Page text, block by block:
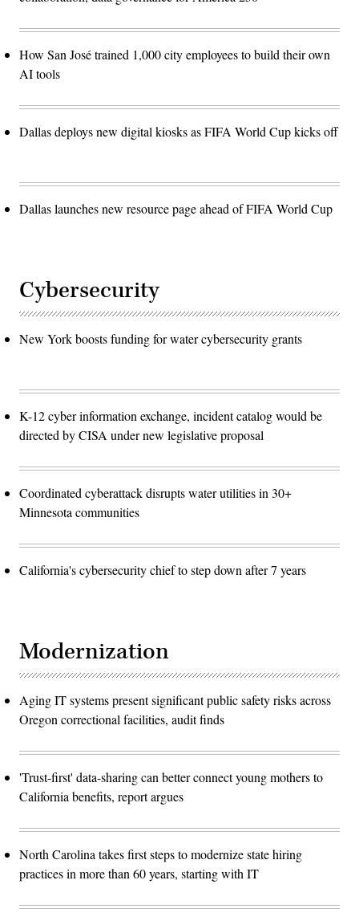
How San José trained 1,000 city employees to build their own
AI tools
Dallas deploys new digital kiosks as FIFA World Cup kicks off
Dallas launches new resource page ahead of FIFA World Cup
Cybersecurity
New York boosts funding for water cybersecurity grants
K-12 cyber information exchange, incident catalog would be
directed by CISA under new legislative proposal
Coordinated cyberattack disrupts water utilities in 30+
Minnesota communities
California's cybersecurity chief to step down after 7 years
Modernization
Aging IT systems present significant public safety risks across
Oregon correctional facilities, audit finds
'Trust-first' data-sharing can better connect young mothers to
California benefits, report argues
North Carolina takes first steps to modernize state hiring
practices in more than 60 years, starting with IT